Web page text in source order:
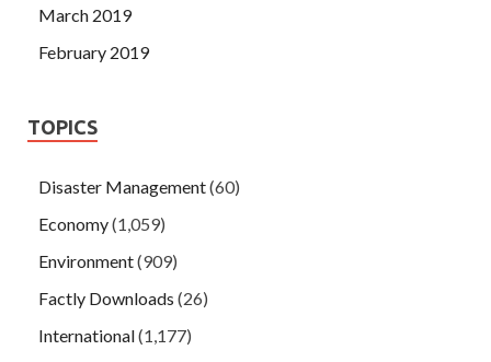
March 2019
February 2019
TOPICS
Disaster Management(60)
Economy(1,059)
Environment(909)
Factly Downloads (26)
International(1,177)